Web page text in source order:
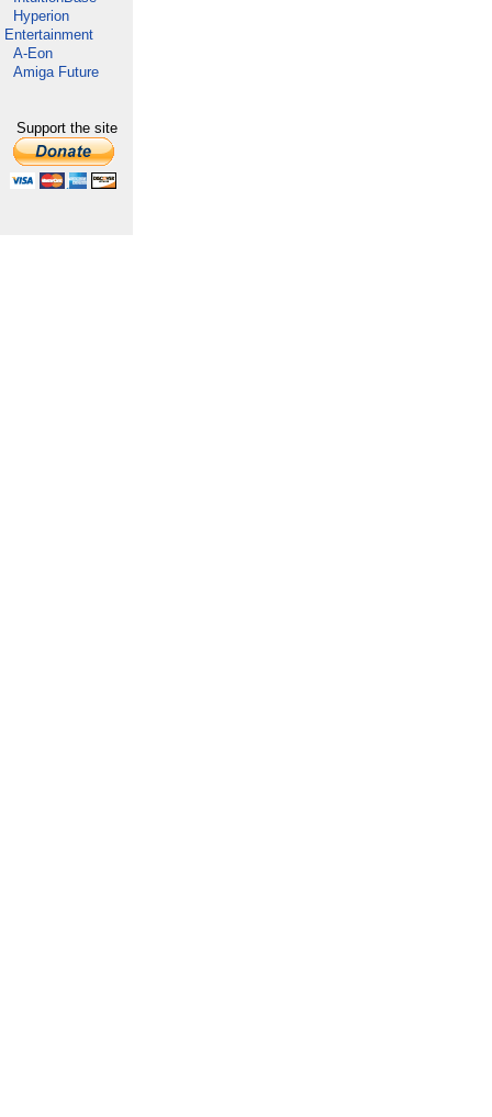
Hyperion
Entertainment
A-Eon
Amiga Future
Support the site